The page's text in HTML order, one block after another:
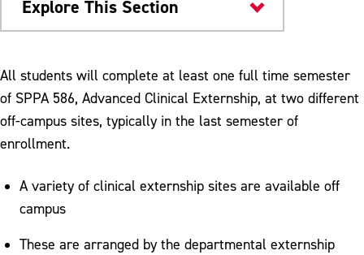
Explore This Section
Colleges & Departments
Meet Our Faculty
Speech & Hearing Center
Service Learning
Degree Requirements
All students will complete at least one full time semester
of SPPA 586, Advanced Clinical Externship, at two different
off-campus sites, typically in the last semester of
enrollment.
A variety of clinical externship sites are available off
campus
These are arranged by the departmental externship